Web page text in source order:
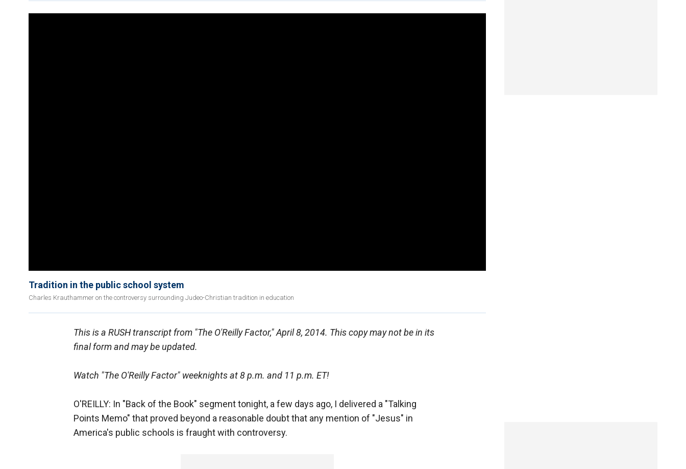
Tradition in the public school system
Charles Krauthammer on the controversy surrounding Judeo-Christian tradition in education
This is a RUSH transcript from "The O'Reilly Factor," April 8, 2014. This copy may not be in its
final form and may be updated.
Watch "The O'Reilly Factor" weeknights at 8 p.m. and 11 p.m. ET!
O'REILLY: In "Back of the Book" segment tonight, a few days ago, I delivered a "Talking
Points Memo" that proved beyond a reasonable doubt that any mention of "Jesus" in
America's public schools is fraught with controversy.